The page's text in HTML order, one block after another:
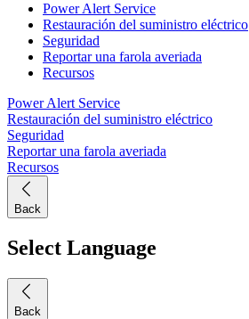
Power Alert Service
Restauración del suministro eléctrico
Seguridad
Reportar una farola averiada
Recursos
Power Alert Service
Restauración del suministro eléctrico
Seguridad
Reportar una farola averiada
Recursos
Back
Select Language
Back